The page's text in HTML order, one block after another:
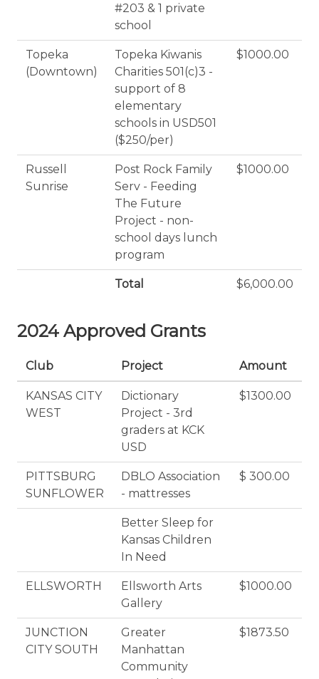
#203 & 1 private
school
Topeka
(Downtown)
Topeka Kiwanis
Charities 501(c)3 -
support of 8
elementary
schools in USD501
($250/per)
$1000.00
Russell
Sunrise
Post Rock Family
Serv - Feeding
The Future
Project - non-
school days lunch
program
$1000.00
Total $6,000.00
2024 Approved Grants
Club Project Amount
KANSAS CITY
WEST
Dictionary
Project - 3rd
graders at KCK
USD
$1300.00
PITTSBURG
SUNFLOWER
DBLO Association
- mattresses
$ 300.00
Better Sleep for
Kansas Children
In Need
ELLSWORTH
Ellsworth Arts
Gallery
$1000.00
JUNCTION
CITY SOUTH
Greater
Manhattan
Community
$1873.50